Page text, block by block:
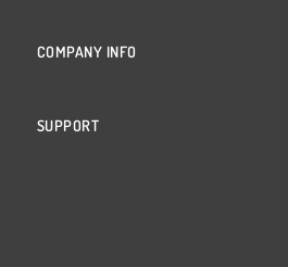
COMPANY INFO
SUPPORT